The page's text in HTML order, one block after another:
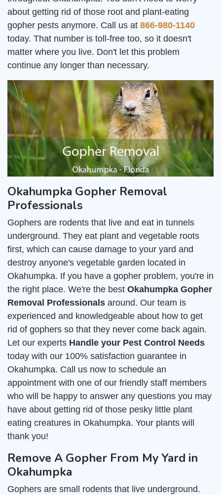
about getting rid of those root and plant-eating
gopher pests anymore. Call us at 866-980-1140
today. That number is toll-free too, so it doesn't
matter where you live. Don't let this problem
continue any longer than necessary.
Okahumpka Gopher Removal
Professionals
Gophers are rodents that live and eat in tunnels
underground. They eat plant and vegetable roots
first, which can cause damage to your yard and
destroy anyone's vegetable garden located in
Okahumpka. If you have a gopher problem, you're in
the right place. We're the best Okahumpka Gopher
Removal Professionals around. Our team is
experienced and knowledgeable about how to get
rid of gophers so that they never come back again.
Let our experts Handle your Pest Control Needs
today with our 100% satisfaction guarantee in
Okahumpka. Call us now to schedule an
appointment with one of our friendly staff members
who will be happy to answer any questions you may
have about getting rid of those pesky little plant
eating creatures in Okahumpka. Your plants will
thank you!
Remove A Gopher From My Yard in
Okahumpka
Gophers are small rodents that live underground.